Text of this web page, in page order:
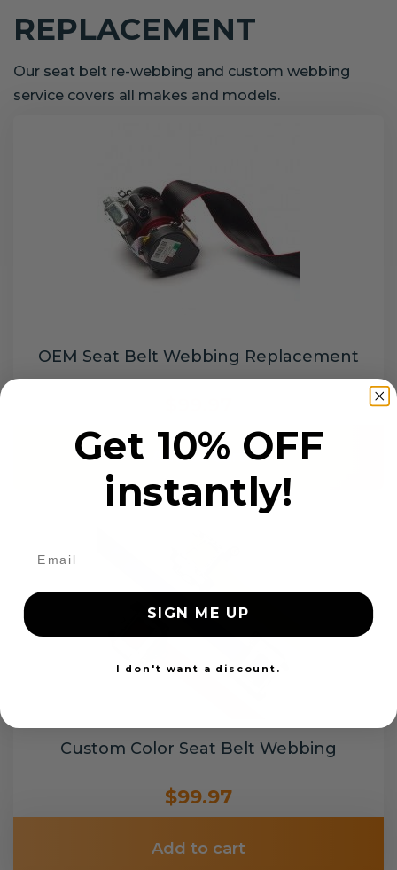
REPLACEMENT
Our seat belt re-webbing and custom webbing
service covers all makes and models.
OEM Seat Belt Webbing Replacement
Add to cart
Custom Color Seat Belt Webbing
$99.97
Add to cart
Get 10% OFF
instantly!
SIGN ME UP
I don't want a discount.